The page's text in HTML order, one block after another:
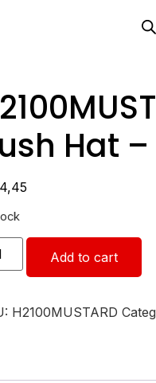
Hat
Add to cart
H2100MUSTARD